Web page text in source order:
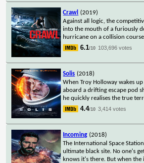
Crawl
(2019)
Against all logic, the
into the mouth of a furiously
hurricane on a collision
6.1/10 103,696 votes
Solis (2018)
When Troy Holloway wakes
aboard a drifting escape pod
he quickly realises the true
4.4/10 3,414 votes
Incoming (2018)
The International Space
ultimate black site. No one's
knows it's there. But when the